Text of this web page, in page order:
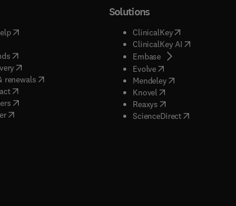
( opens in new tab/window
in new tab/window
( opens in new tab/window
(opens in new tab/window
renewals( opens in new tab/window
)
( opens in new tab/window
( opens in new tab/window
Solutions
ClinicalKey(opens in new
ClinicalKey AI( opens in new
Embase( opens in new tab/
Evolve( opens in new tab/
Mendeley( opens in new tab/
Knovel opens in new tab/
Reaxys opens in new tab/
ScienceDirect( opens in new